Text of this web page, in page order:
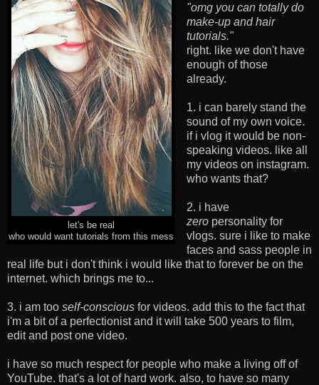
let's be real
who would want tutorials from this mess
"omg you can totally do
make-up and hair
tutorials."
right. like we don't have
enough of those
already.
1. i can barely stand the
sound of my own voice.
if i vlog it would be non-
speaking videos. like all
my videos on instagram.
who wants that?
2. i have
zeropersonality for
vlogs. sure i like to make
faces and sass people in
real life but i don't think i would like that to forever be on the
internet. which brings me to...
3. i am too self-conscious for videos. add this to the fact that
i'm a bit of a perfectionist and it will take 500 years to film,
edit and post one video.
i have so much respect for people who make a living off of
YouTube. that's a lot of hard work. also, to have so many